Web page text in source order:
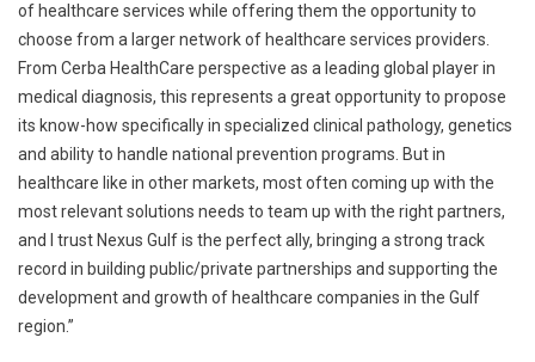
of healthcare services while offering them the opportunity to
choose from a larger network of healthcare services providers.
From Cerba HealthCare perspective as a leading global player in
medical diagnosis, this represents a great opportunity to propose
its know-how specifically in specialized clinical pathology, genetics
and ability to handle national prevention programs. But in
healthcare like in other markets, most often coming up with the
most relevant solutions needs to team up with the right partners,
and I trust Nexus Gulf is the perfect ally, bringing a strong track
record in building public/private partnerships and supporting the
development and growth of healthcare companies in the Gulf
region.”